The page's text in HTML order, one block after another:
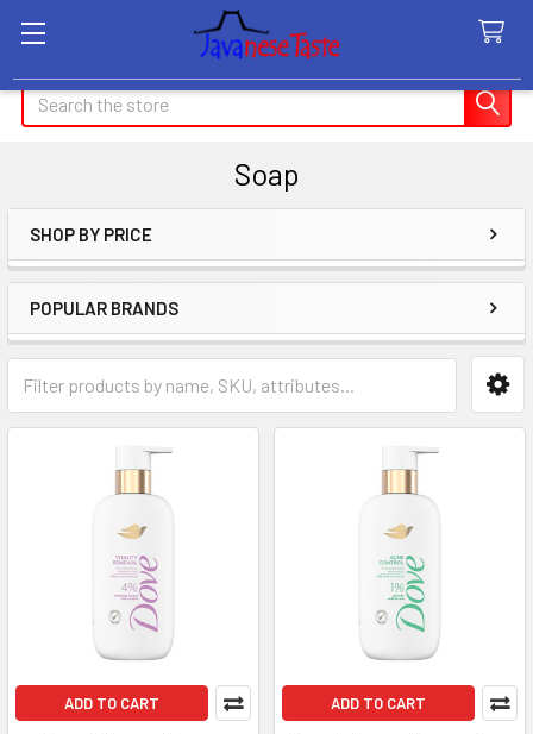
Search
Soap
Sidebar
SHOP BY PRICE
POPULAR BRANDS
ADD TO CART ADD TO CART